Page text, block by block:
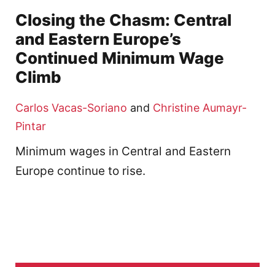
Closing the Chasm: Central
and Eastern Europe’s
Continued Minimum Wage
Climb
Carlos Vacas-Soriano and Christine Aumayr-
Pintar
Minimum wages in Central and Eastern
Europe continue to rise.